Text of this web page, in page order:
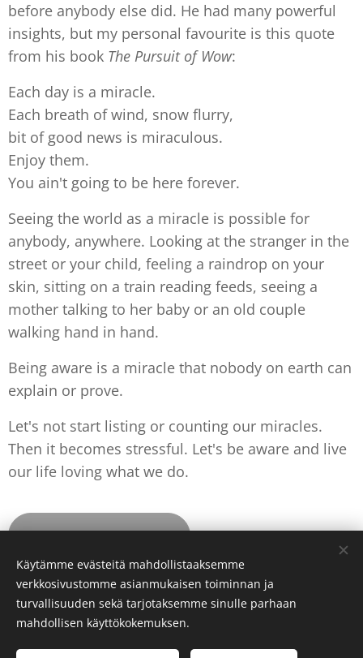
before anybody else did. He had many powerful
insights, but my personal favourite is this quote
from his book The Pursuit of Wow:
Each day is a miracle.
Each breath of wind, snow flurry,
bit of good news is miraculous.
Enjoy them.
You ain't going to be here forever.
Seeing the world as a miracle is possible for
anybody, anywhere. Looking at the stranger in the
street or your child, feeling a raindrop on your
skin, sitting on a train reading feeds, seeing a
mother talking to her baby or an old couple
walking hand in hand.
Being aware is a miracle that nobody on earth can
explain or prove.
Let's not start listing or counting our miracles.
Then it becomes stressful. Let's be aware and live
our life loving what we do.
10. Living Right Now
Cookies
Languages
Käytämme evästeitä mahdollistaaksemme
verkkosivustomme asianmukaisen toiminnan ja
turvallisuuden sekä tarjotaksemme sinulle parhaan
mahdollisen käyttökokemuksen.